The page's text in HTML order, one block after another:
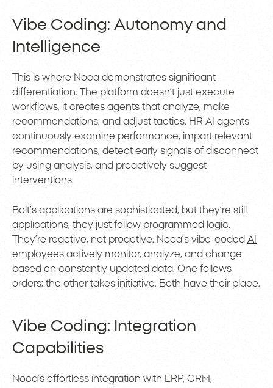
Vibe Coding: Autonomy and
Intelligence
This is where Noca demonstrates significant
differentiation. The platform doesn’t just execute
workflows, it creates agents that analyze, make
recommendations, and adjust tactics. HR AI agents
continuously examine performance, impart relevant
recommendations, detect early signals of disconnect
by using analysis, and proactively suggest
interventions.
Bolt’s applications are sophisticated, but they’re still
applications, they just follow programmed logic.
They’re reactive, not proactive. Noca’s vibe-coded AI
employees actively monitor, analyze, and change
based on constantly updated data. One follows
orders; the other takes initiative. Both have their place.
Vibe Coding: Integration
Capabilities
Noca’s effortless integration with ERP, CRM,